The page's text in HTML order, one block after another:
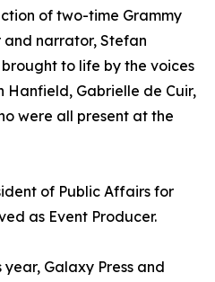
of two-time Grammy
narrator, Stefan
to life by the voices
Hanfield, Gabrielle de Cuir,
were all present at the
of Public Affairs for
as Event Producer.
year, Galaxy Press and